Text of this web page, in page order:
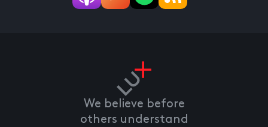
We believe before
others understand